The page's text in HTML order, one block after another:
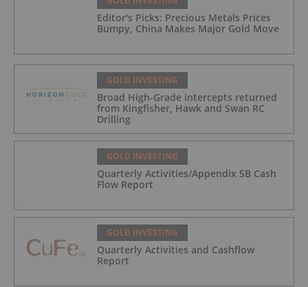
Editor's Picks: Precious Metals Prices
Bumpy, China Makes Major Gold Move
GOLD INVESTING
Broad High-Grade intercepts returned
from Kingfisher, Hawk and Swan RC
Drilling
GOLD INVESTING
Quarterly Activities/Appendix 5B Cash
Flow Report
GOLD INVESTING
Quarterly Activities and Cashflow
Report